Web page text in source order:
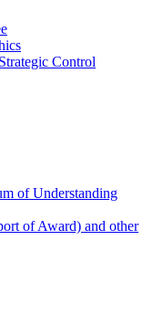
Control
of Understanding
of Award) and other